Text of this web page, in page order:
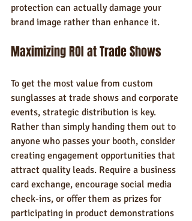
protection can actually damage your
brand image rather than enhance it.
Maximizing ROI at Trade Shows
To get the most value from custom
sunglasses at trade shows and corporate
events, strategic distribution is key.
Rather than simply handing them out to
anyone who passes your booth, consider
creating engagement opportunities that
attract quality leads. Require a business
card exchange, encourage social media
check-ins, or offer them as prizes for
participating in product demonstrations